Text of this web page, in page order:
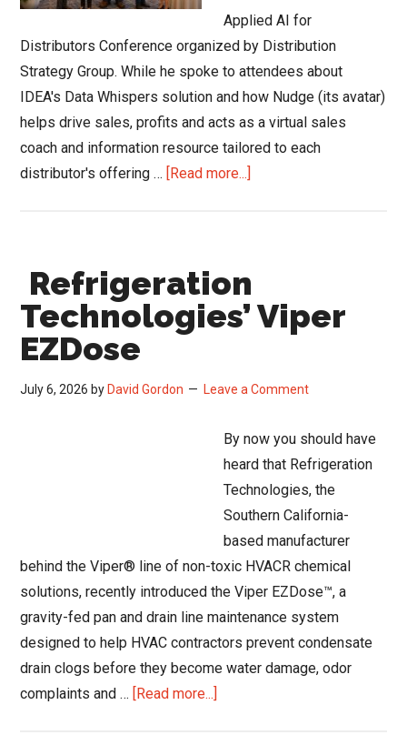
Applied AI for
Distributors Conference organized by Distribution
Strategy Group. While he spoke to attendees about
IDEA's Data Whispers solution and how Nudge (its avatar)
helps drive sales, profits and acts as a virtual sales
coach and information resource tailored to each
distributor's offering … [Read more...]
Up
at
Refrigeration
Technologies’ Viper
EZDose
July 6, 2026 by David Gordon Leave a Comment
By now you should have
heard that Refrigeration
Technologies, the
Southern California-
based manufacturer
behind the Viper® line of non-toxic HVACR chemical
solutions, recently introduced the Viper EZDose™, a
gravity-fed pan and drain line maintenance system
designed to help HVAC contractors prevent condensate
drain clogs before they become water damage, odor
complaints and … [Read more...]